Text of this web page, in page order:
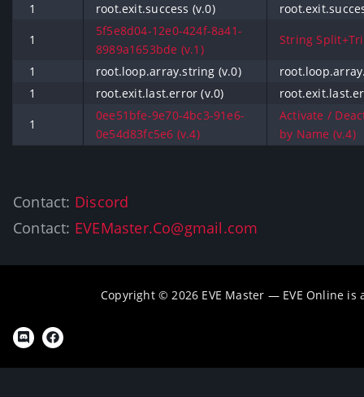
1
root.exit.success (v.0)
1
5f5e8d04-12e0-424f-8a41-
8989a1653bde (v.1)
String
1 root.loop.array.string (v.0)
1
root.exit.last.error (v.0)
1
0ee51bfe-9e70-4bc3-91e6-
0e54d83fc5e6 (v.4)
Activate /
by Name (v.4)
Contact: Discord
Contact: EVEMaster.Co@gmail.com
Copyright © 2026 EVE Master — EVE Online is